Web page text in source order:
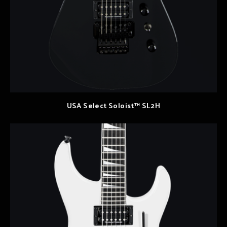
USA Select Soloist™ SL2H